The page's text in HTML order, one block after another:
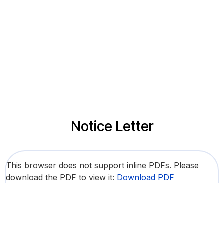
Notice Letter
This browser does not support inline PDFs. Please
download the PDF to view it: Download PDF